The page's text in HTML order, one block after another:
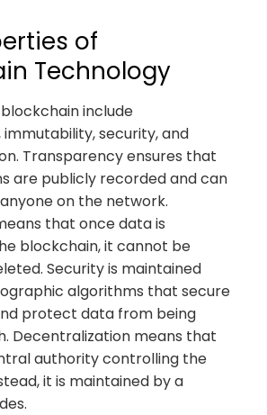
of
Technology
include
security, and
Transparency ensures that
are publicly recorded and can
on the network.
that once data is
blockchain, it cannot be
Security is maintained
algorithms that secure
protect data from being
Decentralization means that
authority controlling the
it is maintained by a